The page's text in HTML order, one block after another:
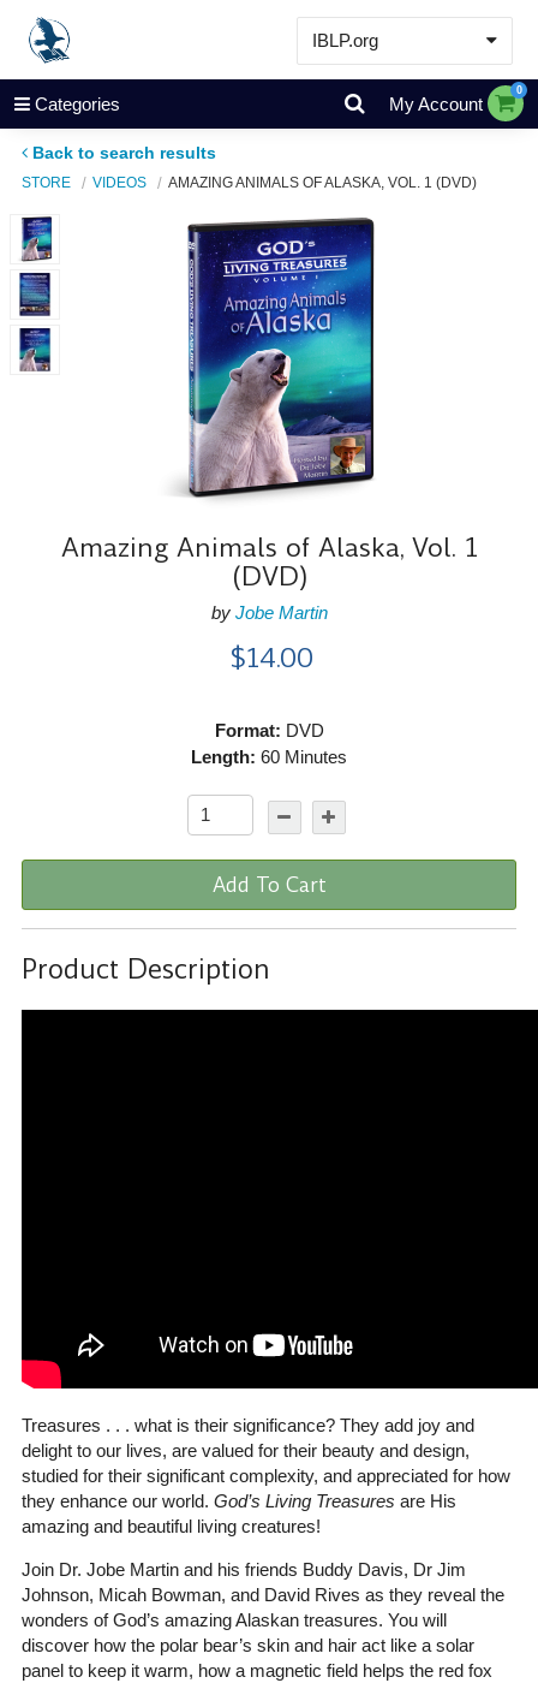
IBLP.org
Learn
Events & Resources
About
Store
Categories My Account
0
Back to search results
STORE VIDEOS AMAZING ANIMALS OF ALASKA, VOL. 1 (DVD)
Amazing Animals of Alaska, Vol. 1
(DVD)
by Jobe Martin
$14.00
Format: DVD
Length: 60 Minutes
Add To Cart
Product Description
Treasures . . . what is their significance? They add joy and
delight to our lives, are valued for their beauty and design,
studied for their significant complexity, and appreciated for how
they enhance our world. God’s Living Treasures are His
amazing and beautiful living creatures!
Join Dr. Jobe Martin and his friends Buddy Davis, Dr Jim
Johnson, Micah Bowman, and David Rives as they reveal the
wonders of God’s amazing Alaskan treasures. You will
discover how the polar bear’s skin and hair act like a solar
panel to keep it warm, how a magnetic field helps the red fox